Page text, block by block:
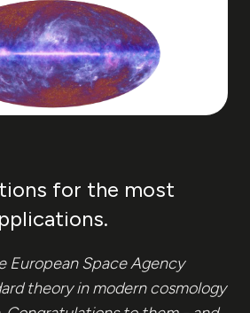
for the most
European Space Agency
theory in modern cosmology